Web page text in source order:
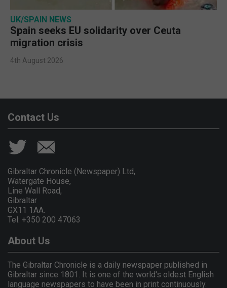
UK/SPAIN NEWS
Spain seeks EU solidarity over Ceuta
migration crisis
4th August 2026
Contact Us
Gibraltar Chronicle (Newspaper) Ltd,
Watergate House,
Line Wall Road,
Gibraltar
GX11 1AA.
Tel: +350 200 47063
About Us
The Gibraltar Chronicle is a daily newspaper published in
Gibraltar since 1801. It is one of the world's oldest English
language newspapers to have been in print continuously.